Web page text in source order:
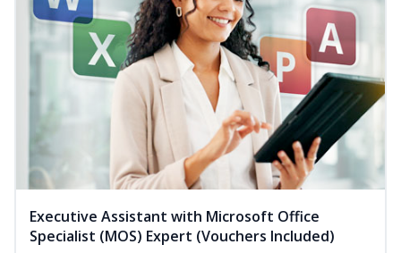
Executive Assistant with Microsoft Office
Specialist (MOS) Expert (Vouchers Included)